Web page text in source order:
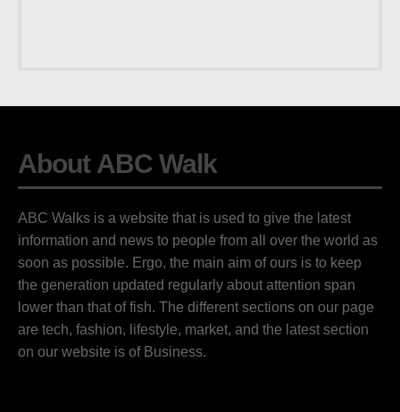
About ABC Walk
ABC Walks is a website that is used to give the latest
information and news to people from all over the world as
soon as possible. Ergo, the main aim of ours is to keep
the generation updated regularly about attention span
lower than that of fish. The different sections on our page
are tech, fashion, lifestyle, market, and the latest section
on our website is of Business.